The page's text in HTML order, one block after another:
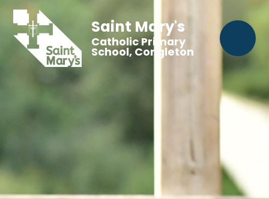
Saint Mary's
Catholic Primary
School, Congleton